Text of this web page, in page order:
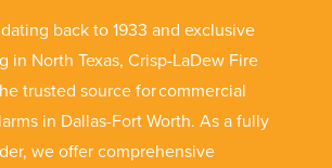
back to 1933 and exclusive
in North Texas, Crisp-LaDew Fire
trusted source for commercial
in Dallas-Fort Worth. As a fully
we offer comprehensive